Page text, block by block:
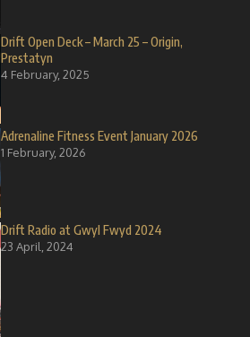
Drift Open Deck – March 25 – Origin,
Prestatyn
4 February, 2025
Adrenaline Fitness Event January 2026
1 February, 2026
Drift Radio at Gwyl Fwyd 2024
23 April, 2024